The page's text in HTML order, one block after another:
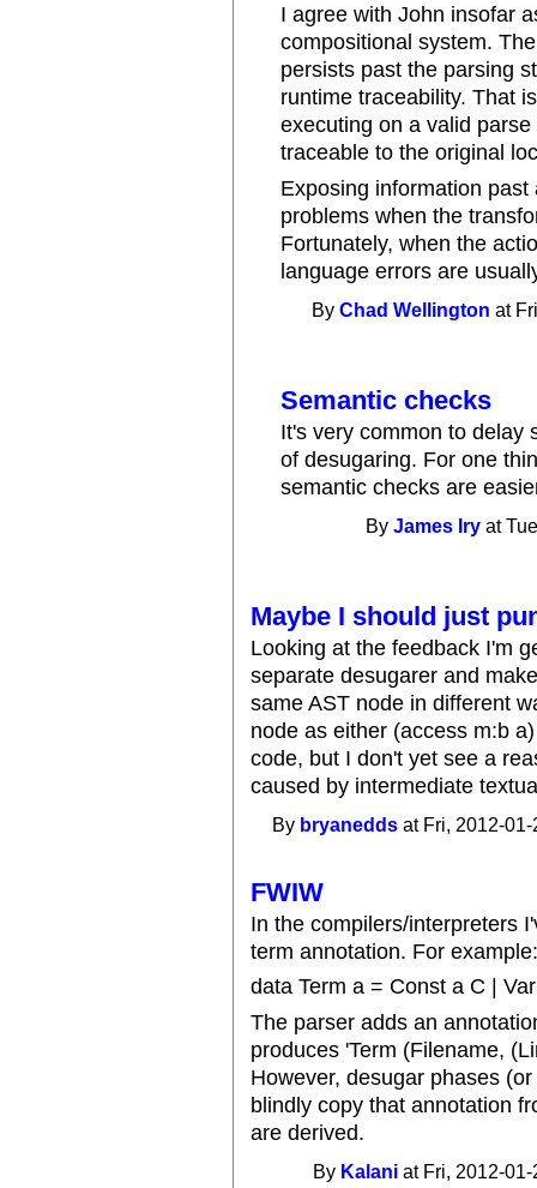
I agree with John insofar
compositional system.
persists past the parsing
runtime traceability. That
executing on a valid
traceable to the original
Exposing information
problems when the
Fortunately, when the
language errors are
ByChad Wellington at
Semantic checks
It's very common to delay
of desugaring. For one
semantic checks are
ByJames Iry at
Maybe I should just
Looking at the feedback I'm
separate desugarer and
same AST node in different
node as either (access m:b
code, but I don't yet see a
caused by intermediate
By bryanedds at Fri, 2012-
FWIW
In the compilers/interpreters
term annotation. For
data Term a = Const a C |
The parser adds an
produces 'Term (Filename,
However, desugar phases
blindly copy that annotation
are derived.
By Kalani at Fri, 2012-